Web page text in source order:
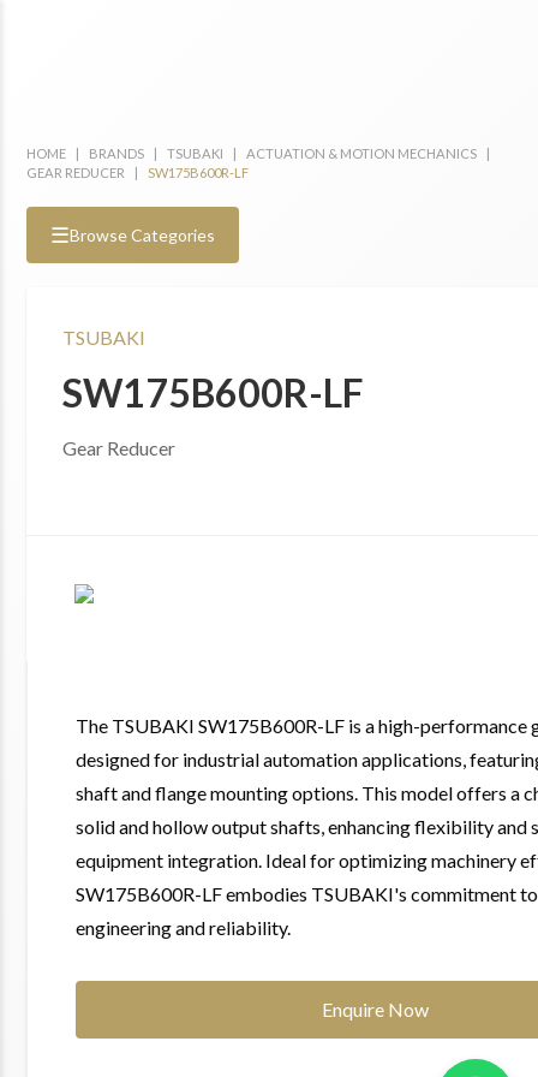
HOME | BRANDS | TSUBAKI | ACTUATION & MOTION MECHANICS
|
GEAR REDUCER
| SW175B600R-LF
☰Browse Categories
TSUBAKI
SW175B600R-LF
Gear Reducer
The TSUBAKI SW175B600R-LF is a high-performance
designed for industrial automation applications,
shaft and flange mounting options. This model offers a
solid and hollow output shafts, enhancing flexibility and
equipment integration. Ideal for optimizing machinery
SW175B600R-LF embodies TSUBAKI's commitment
engineering and reliability.
Enquire Now